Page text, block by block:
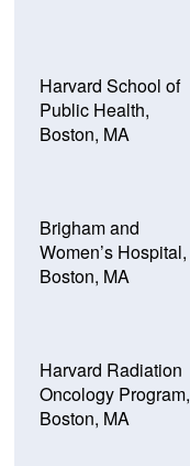
Harvard School of
Public Health,
Boston, MA
Brigham and
Women’s Hospital,
Boston, MA
Harvard Radiation
Oncology Program,
Boston, MA